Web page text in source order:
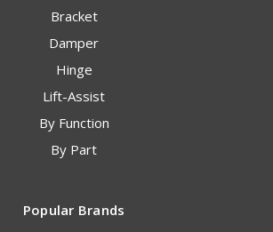
Bracket
Damper
Hinge
Lift-Assist
By Function
By Part
Popular Brands